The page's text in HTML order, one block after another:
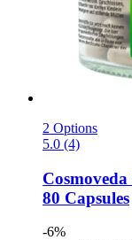
2 Options
5.0 (4)
Cosmoveda
80 Capsules
-6%